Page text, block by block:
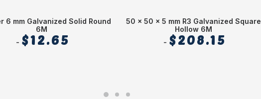
6 mm Galvanized Solid Round
6M
$12.65
50 x 50 x 5 mm R3 Galvanized Square
Hollow 6M
$208.15